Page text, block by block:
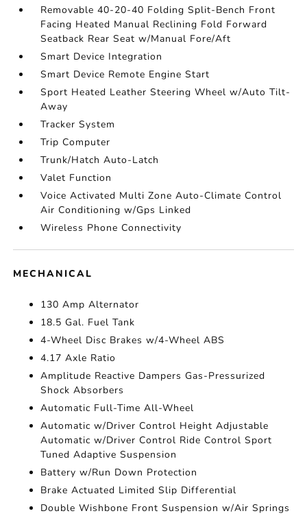
Removable 40-20-40 Folding Split-Bench Front
Facing Heated Manual Reclining Fold Forward
Seatback Rear Seat w/Manual Fore/Aft
Smart Device Integration
Smart Device Remote Engine Start
Sport Heated Leather Steering Wheel w/Auto Tilt-
Away
Tracker System
Trip Computer
Trunk/Hatch Auto-Latch
Valet Function
Voice Activated Multi Zone Auto-Climate Control
Air Conditioning w/Gps Linked
Wireless Phone Connectivity
MECHANICAL
130 Amp Alternator
18.5 Gal. Fuel Tank
4-Wheel Disc Brakes w/4-Wheel ABS
4.17 Axle Ratio
Amplitude Reactive Dampers Gas-Pressurized
Shock Absorbers
Automatic Full-Time All-Wheel
Automatic w/Driver Control Height Adjustable
Automatic w/Driver Control Ride Control Sport
Tuned Adaptive Suspension
Battery w/Run Down Protection
Brake Actuated Limited Slip Differential
Double Wishbone Front Suspension w/Air Springs